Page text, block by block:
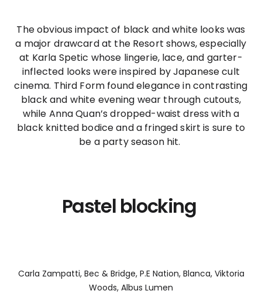
The obvious impact of black and white looks was
a major drawcard at the Resort shows, especially
at Karla Spetic whose lingerie, lace, and garter-
inflected looks were inspired by Japanese cult
cinema. Third Form found elegance in contrasting
black and white evening wear through cutouts,
while Anna Quan’s dropped-waist dress with a
black knitted bodice and a fringed skirt is sure to
be a party season hit.
Pastel blocking
Carla Zampatti, Bec & Bridge, P.E Nation, Blanca, Viktoria
Woods, Albus Lumen